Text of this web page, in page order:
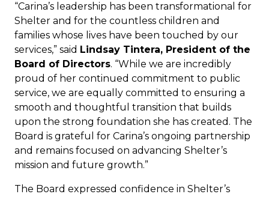
“Carina’s leadership has been transformational for
Shelter and for the countless children and
families whose lives have been touched by our
services,” said Lindsay Tintera, President of the
Board of Directors. “While we are incredibly
proud of her continued commitment to public
service, we are equally committed to ensuring a
smooth and thoughtful transition that builds
upon the strong foundation she has created. The
Board is grateful for Carina’s ongoing partnership
and remains focused on advancing Shelter’s
mission and future growth.”
The Board expressed confidence in Shelter’s